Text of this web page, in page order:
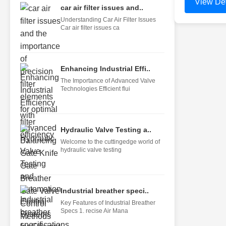
car air filter issues and..
Understanding Car Air Filter Issues
Car air filter issues ca
Enhancing Industrial Effi..
The Importance of Advanced Valve
Technologies Efficient flui
Hydraulic Valve Testing a..
Welcome to the cuttingedge world of
hydraulic valve testing
Industrial breather speci..
Key Features of Industrial Breather
Specs 1. recise Air Mana
View